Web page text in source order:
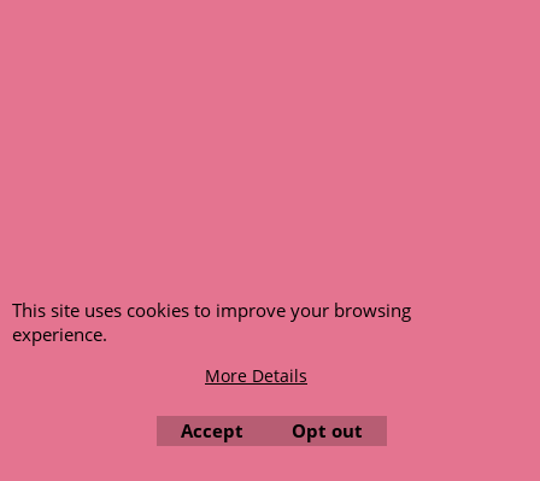
This site uses cookies to improve your browsing
experience.
More Details
Accept Opt out